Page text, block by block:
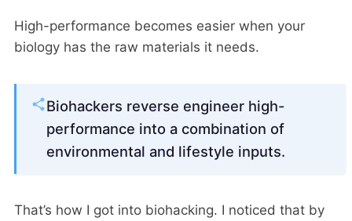
High-performance becomes easier when your
biology has the raw materials it needs.
Biohackers reverse engineer high-
performance into a combination of
environmental and lifestyle inputs.
That’s how I got into biohacking. I noticed that by